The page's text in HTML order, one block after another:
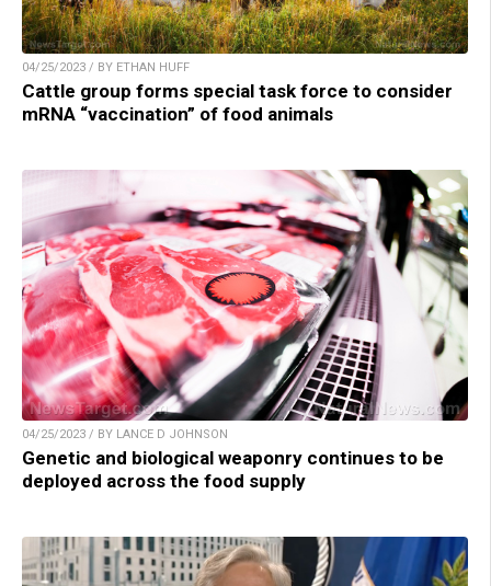
04/25/2023 / BY ETHAN HUFF
Cattle group forms special task force to consider
mRNA “vaccination” of food animals
04/25/2023 / BY LANCE D JOHNSON
Genetic and biological weaponry continues to be
deployed across the food supply